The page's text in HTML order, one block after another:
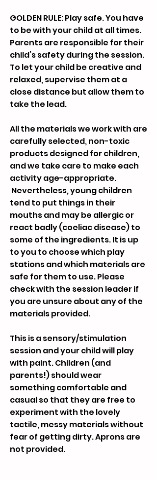
GOLDEN RULE: Play safe. You have
to be with your child at all times.
Parents are responsible for their
child’s safety during the session.
To let your child be creative and
relaxed, supervise them at a
close distance but allow them to
take the lead.
All the materials we work with are
carefully selected, non-toxic
products designed for children,
and we take care to make each
activity age-appropriate.
Nevertheless, young children
tend to put things in their
mouths and may be allergic or
react badly (coeliac disease) to
some of the ingredients. It is up
to you to choose which play
stations and which materials are
safe for them to use. Please
check with the session leader if
you are unsure about any of the
materials provided.
This is a sensory/stimulation
session and your child will play
with paint. Children (and
parents!) should wear
something comfortable and
casual so that they are free to
experiment with the lovely
tactile, messy materials without
fear of getting dirty. Aprons are
not provided.